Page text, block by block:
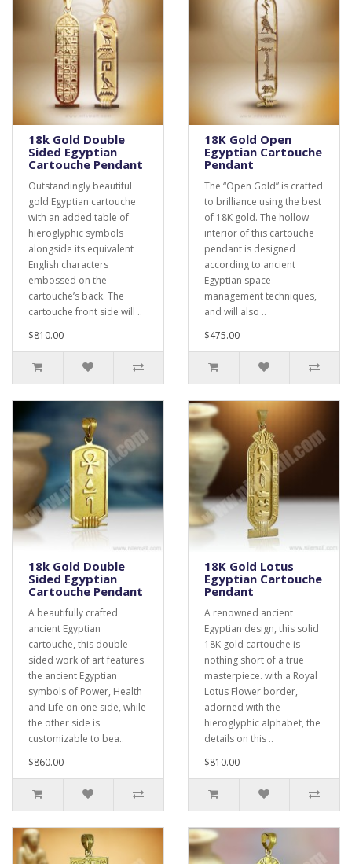
18k Gold Double
Sided Egyptian
Cartouche Pendant
Outstandingly beautiful
gold Egyptian cartouche
with an added table of
hieroglyphic symbols
alongside its equivalent
English characters
embossed on the
cartouche’s back. The
cartouche front side will ..
$810.00
18K Gold Open
Egyptian Cartouche
Pendant
The “Open Gold” is crafted
to brilliance using the best
of 18K gold. The hollow
interior of this cartouche
pendant is designed
according to ancient
Egyptian space
management techniques,
and will also ..
$475.00
18k Gold Double
Sided Egyptian
Cartouche Pendant
A beautifully crafted
ancient Egyptian
cartouche, this double
sided work of art features
the ancient Egyptian
symbols of Power, Health
and Life on one side, while
the other side is
customizable to bea..
$860.00
18K Gold Lotus
Egyptian Cartouche
Pendant
A renowned ancient
Egyptian design, this solid
18K gold cartouche is
nothing short of a true
masterpiece. with a Royal
Lotus Flower border,
adorned with the
hieroglyphic alphabet, the
details on this ..
$810.00